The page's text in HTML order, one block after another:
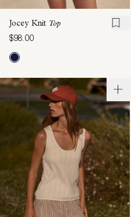
Jocey Knit Top
$98.00